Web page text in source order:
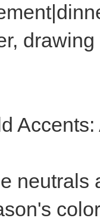
neutrals